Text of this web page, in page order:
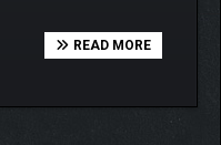
READ MORE